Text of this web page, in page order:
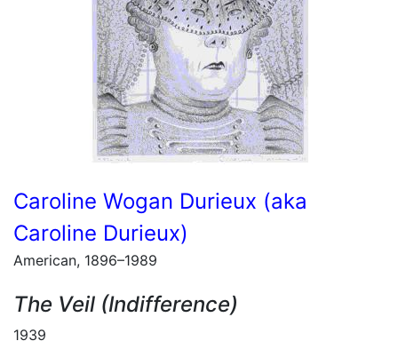
Caroline Wogan Durieux (aka
Caroline Durieux)
American, 1896–1989
The Veil (Indifference)
1939